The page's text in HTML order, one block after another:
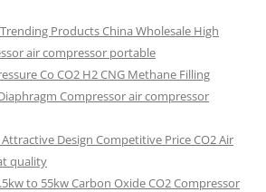
Products China Wholesale High
air compressor portable
Co CO2 H2 CNG Methane Filling
Compressor air compressor
Design Competitive Price CO2 Air
quality
to 55kw Carbon Oxide CO2 Compressor